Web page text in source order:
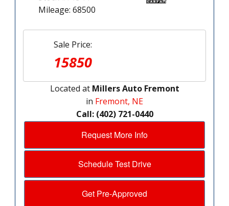
Mileage: 68500
Sale Price:
15850
Located at Millers Auto Fremont
in Fremont, NE
Call: (402) 721-0440
Request More Info
Schedule Test Drive
Get Pre-Approved